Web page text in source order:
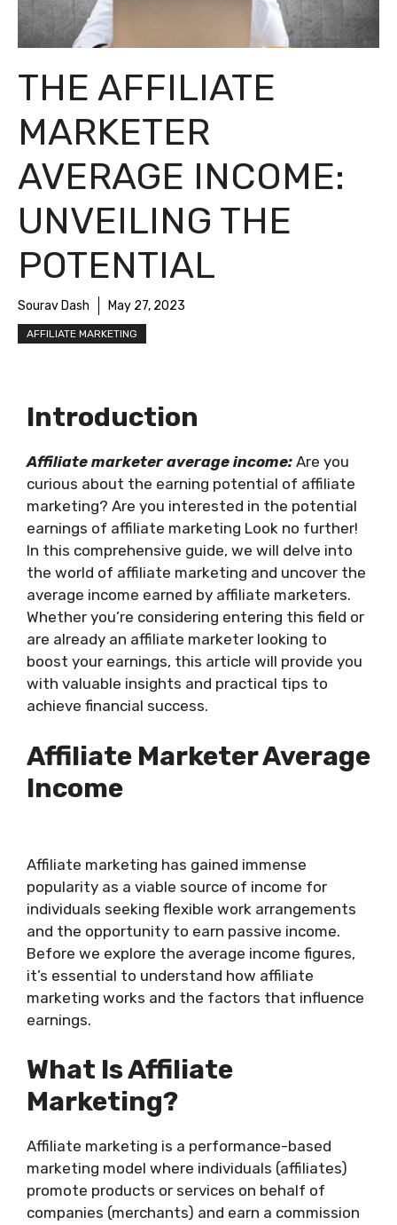
THE AFFILIATE
MARKETER
AVERAGE INCOME:
UNVEILING THE
POTENTIAL
Sourav Dash May 27, 2023
AFFILIATE MARKETING
Introduction
Affiliate marketer average income: Are you
curious about the earning potential of affiliate
marketing? Are you interested in the potential
earnings of affiliate marketing Look no further!
In this comprehensive guide, we will delve into
the world of affiliate marketing and uncover the
average income earned by affiliate marketers.
Whether you’re considering entering this field or
are already an affiliate marketer looking to
boost your earnings, this article will provide you
with valuable insights and practical tips to
achieve financial success.
Affiliate Marketer Average
Income
Affiliate marketing has gained immense
popularity as a viable source of income for
individuals seeking flexible work arrangements
and the opportunity to earn passive income.
Before we explore the average income figures,
it’s essential to understand how affiliate
marketing works and the factors that influence
earnings.
What Is Affiliate
Marketing?
Affiliate marketing is a performance-based
marketing model where individuals (affiliates)
promote products or services on behalf of
companies (merchants) and earn a commission